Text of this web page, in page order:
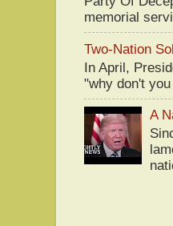
memorial
Two-Nation
In April,
"why don't
A